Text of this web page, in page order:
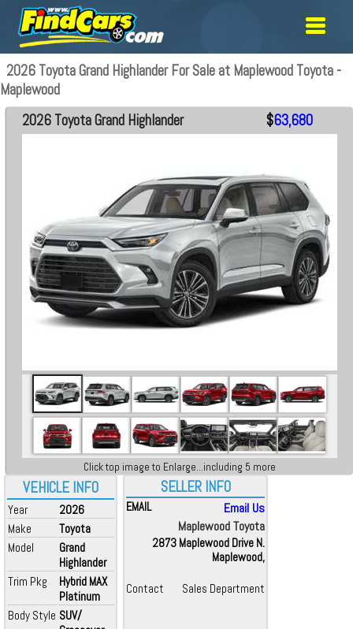
2026 Toyota Grand Highlander For Sale at Maplewood Toyota -
Maplewood
VEHICLE INFO
Year
2026
Make
Toyota
Model
Grand
Highlander
Trim Pkg
Hybrid MAX
Platinum
Body Style SUV/
2026 Toyota Grand Highlander $63,680
Click top image to Enlarge...including 5 more
SELLER INFO
EMAIL
Email Us
Maplewood Toyota
2873 Maplewood Drive N.
Maplewood,
Contact Sales Department